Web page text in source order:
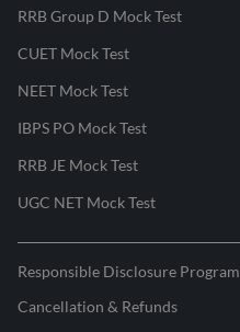
RRB Group D Mock Test
CUET Mock Test
NEET Mock Test
IBPS PO Mock Test
RRB JE Mock Test
UGC NET Mock Test
Responsible Disclosure Program
Cancellation & Refunds